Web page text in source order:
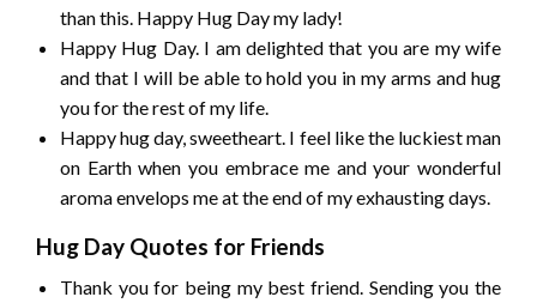
than this. Happy Hug Day my lady!
Happy Hug Day. I am delighted that you are my wife
and that I will be able to hold you in my arms and hug
you for the rest of my life.
Happy hug day, sweetheart. I feel like the luckiest man
on Earth when you embrace me and your wonderful
aroma envelops me at the end of my exhausting days.
Hug Day Quotes for Friends
Thank you for being my best friend. Sending you the